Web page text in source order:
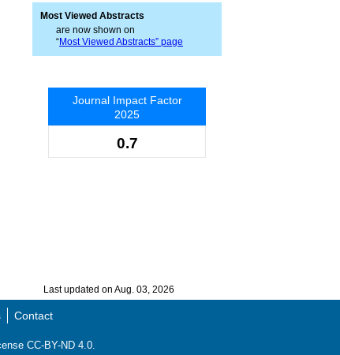
Most Viewed Abstracts
are now shown on
“Most Viewed Abstracts” page
Journal Impact Factor
2025
0.7
Last updated on Aug. 03, 2026
Contact
CC-BY-ND 4.0.